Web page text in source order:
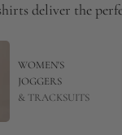
deliver the
WOMEN'S
JOGGERS
& TRACKSUITS